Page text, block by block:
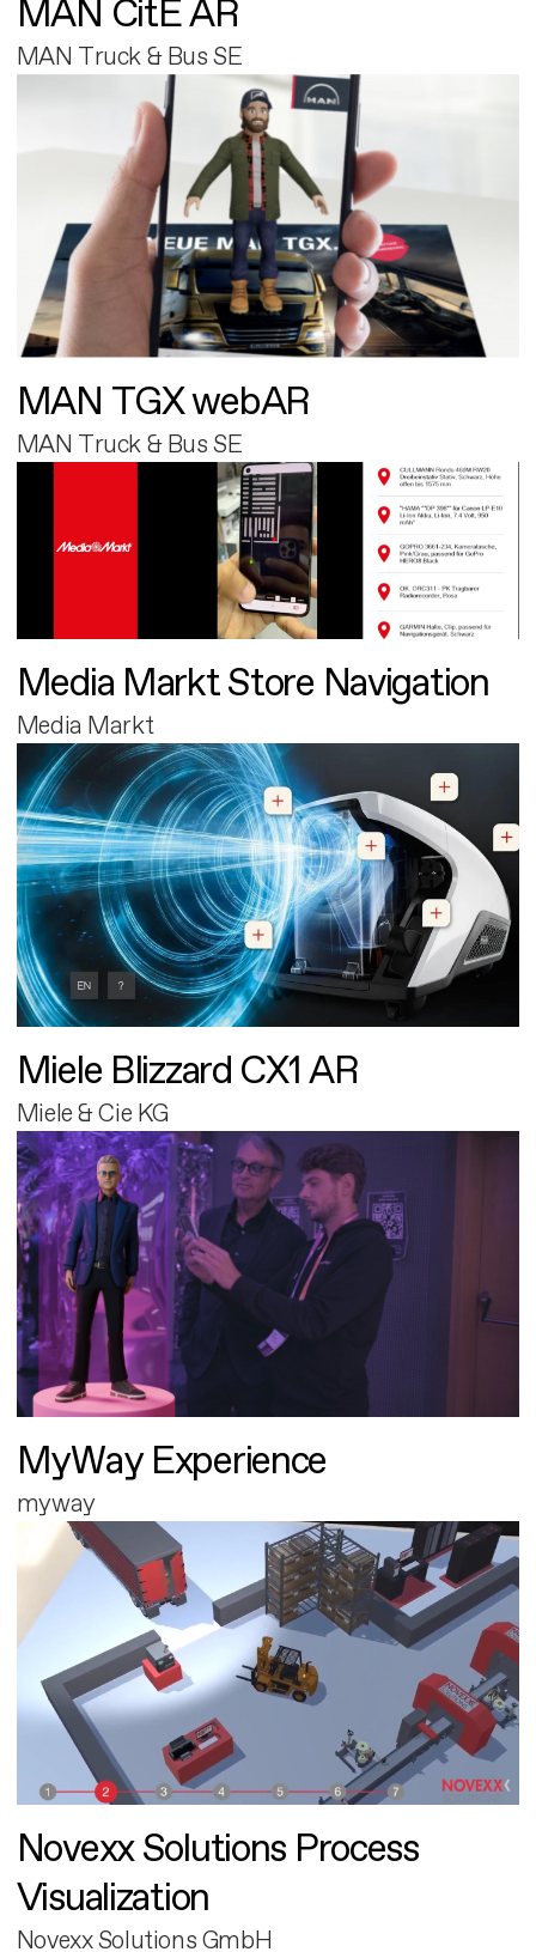
MAN CitE AR
MAN Truck & Bus SE
MAN TGX webAR
MAN Truck & Bus SE
Media Markt Store Navigation
Media Markt
Miele Blizzard CX1 AR
Miele & Cie KG
MyWay Experience
myway
Novexx Solutions Process
Visualization
Novexx Solutions GmbH